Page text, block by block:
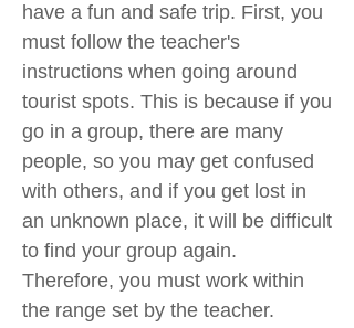
have a fun and safe trip. First, you
must follow the teacher's
instructions when going around
tourist spots. This is because if you
go in a group, there are many
people, so you may get confused
with others, and if you get lost in
an unknown place, it will be difficult
to find your group again.
Therefore, you must work within
the range set by the teacher.